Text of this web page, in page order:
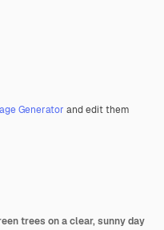
Generator and edit them
trees on a clear, sunny day